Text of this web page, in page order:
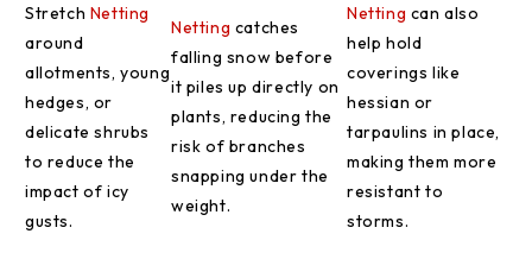
Stretch Netting
around
allotments, young
hedges, or
delicate shrubs
to reduce the
impact of icy
gusts.
Netting catches
falling snow before
it piles up directly on
plants, reducing the
risk of branches
snapping under the
weight.
Netting can also
help hold
coverings like
hessian or
tarpaulins in place,
making them more
resistant to
storms.